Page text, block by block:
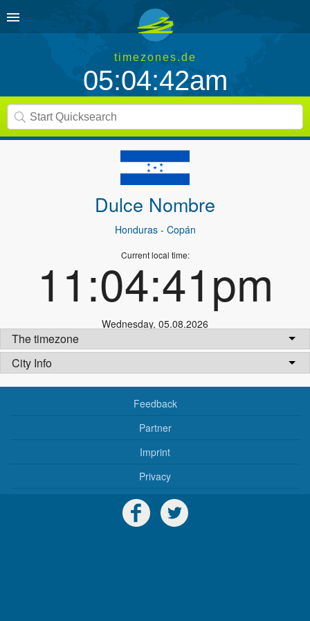
timezones.de
05:04:42am
Dulce Nombre
Honduras- Copán
Current local time:
11:04:41pm
Wednesday, 05.08.2026
The timezone
City Info
Feedback
Partner
Imprint
Privacy